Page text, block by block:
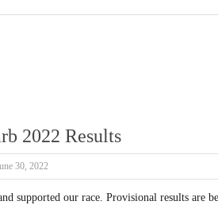
2022 Results
30, 2022
supported our race. Provisional results are